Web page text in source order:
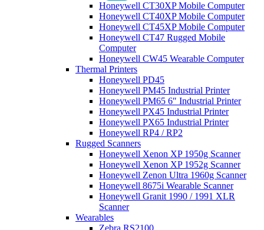
Honeywell CT30XP Mobile Computer
Honeywell CT40XP Mobile Computer
Honeywell CT45XP Mobile Computer
Honeywell CT47 Rugged Mobile
Computer
Honeywell CW45 Wearable Computer
Thermal Printers
Honeywell PD45
Honeywell PM45 Industrial Printer
Honeywell PM65 6″ Industrial Printer
Honeywell PX45 Industrial Printer
Honeywell PX65 Industrial Printer
Honeywell RP4 / RP2
Rugged Scanners
Honeywell Xenon XP 1950g Scanner
Honeywell Xenon XP 1952g Scanner
Honeywell Zenon Ultra 1960g Scanner
Honeywell 8675i Wearable Scanner
Honeywell Granit 1990 / 1991 XLR
Scanner
Wearables